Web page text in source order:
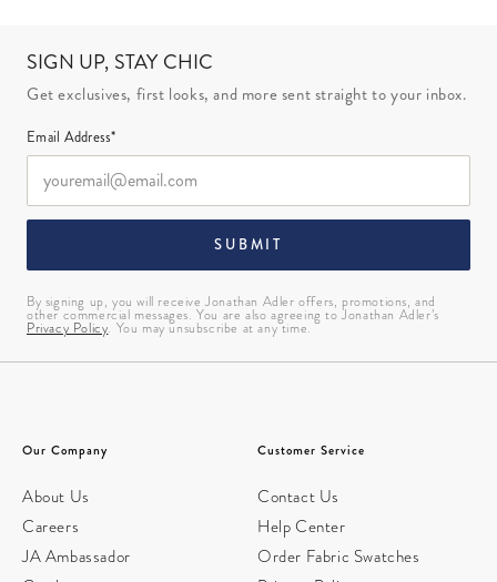
SIGN UP, STAY CHIC
Get exclusives, first looks, and more sent straight to your inbox.
Email Address*
SUBMIT
By signing up, you will receive Jonathan Adler offers, promotions, and
other commercial messages. You are also agreeing to Jonathan Adler’s
Privacy Policy. You may unsubscribe at any time.
Our Company
About Us
Careers
JA Ambassador
Customer Service
Contact Us
Help Center
Order Fabric Swatches